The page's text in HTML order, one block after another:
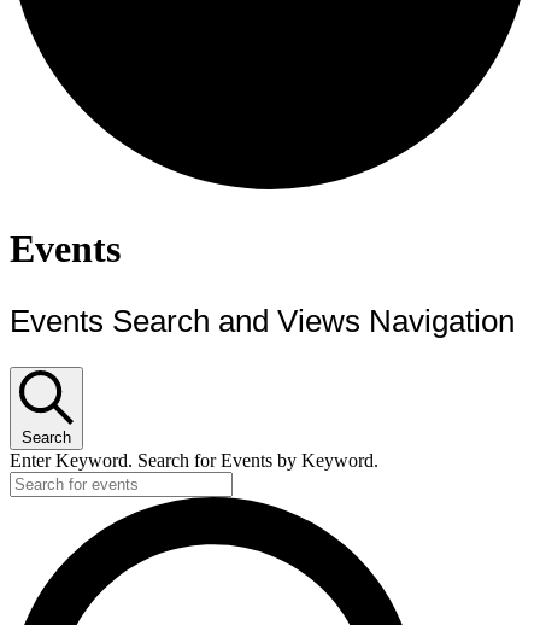
Events
Events Search and Views Navigation
Search
Enter Keyword. Search for Events by Keyword.